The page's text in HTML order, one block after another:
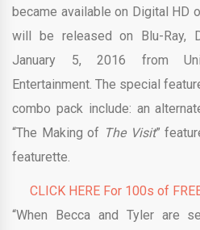
became available on Digital HD
will be released on Blu-Ray,
January 5, 2016 from
Entertainment. The special
combo pack include: an
“The Making of The Visit”
featurette.
CLICK HERE For 100s of
“When Becca and Tyler are